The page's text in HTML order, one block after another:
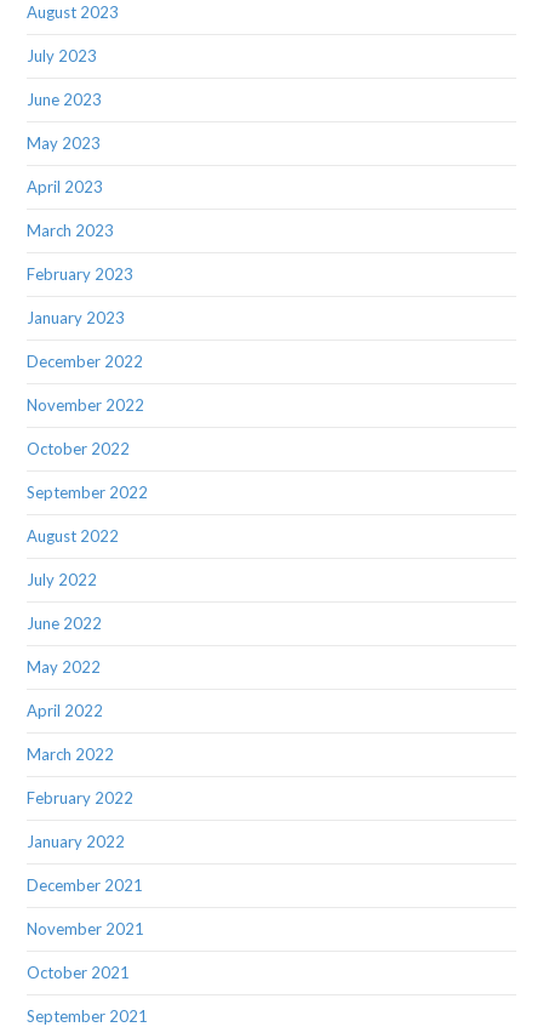
August 2023
July 2023
June 2023
May 2023
April 2023
March 2023
February 2023
January 2023
December 2022
November 2022
October 2022
September 2022
August 2022
July 2022
June 2022
May 2022
April 2022
March 2022
February 2022
January 2022
December 2021
November 2021
October 2021
September 2021